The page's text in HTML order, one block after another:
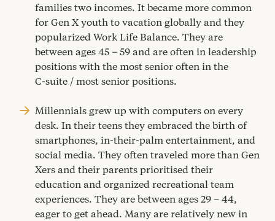
families two incomes. It became more common
for Gen X youth to vacation globally and they
popularized Work Life Balance. They are
between ages 45– 59and are often in leadership
positions with the most senior often in the
C‑suite / most senior positions.
Millennials grew up with computers on every
desk. In their teens they embraced the birth of
smartphones, in-their-palm entertainment, and
social media. They often traveled more than Gen
Xers and their parents prioritised their
education and organized recreational team
experiences. They are between ages 29– 44,
eager to get ahead. Many are relatively new in